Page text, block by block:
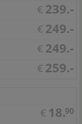
€ 239.-
€ 249.-
€ 249.-
€ 259.-
€ 18.90